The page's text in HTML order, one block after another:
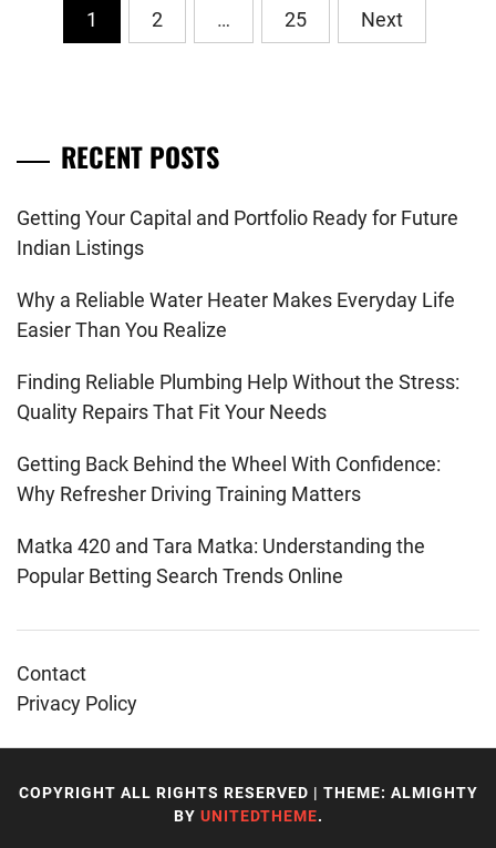
1 2 … 25 Next
RECENT POSTS
Getting Your Capital and Portfolio Ready for Future
Indian Listings
Why a Reliable Water Heater Makes Everyday Life
Easier Than You Realize
Finding Reliable Plumbing Help Without the Stress:
Quality Repairs That Fit Your Needs
Getting Back Behind the Wheel With Confidence:
Why Refresher Driving Training Matters
Matka 420 and Tara Matka: Understanding the
Popular Betting Search Trends Online
Contact
Privacy Policy
COPYRIGHT ALL RIGHTS RESERVED | THEME: ALMIGHTY
BY UNITEDTHEME.